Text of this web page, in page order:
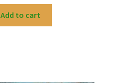
Add to cart